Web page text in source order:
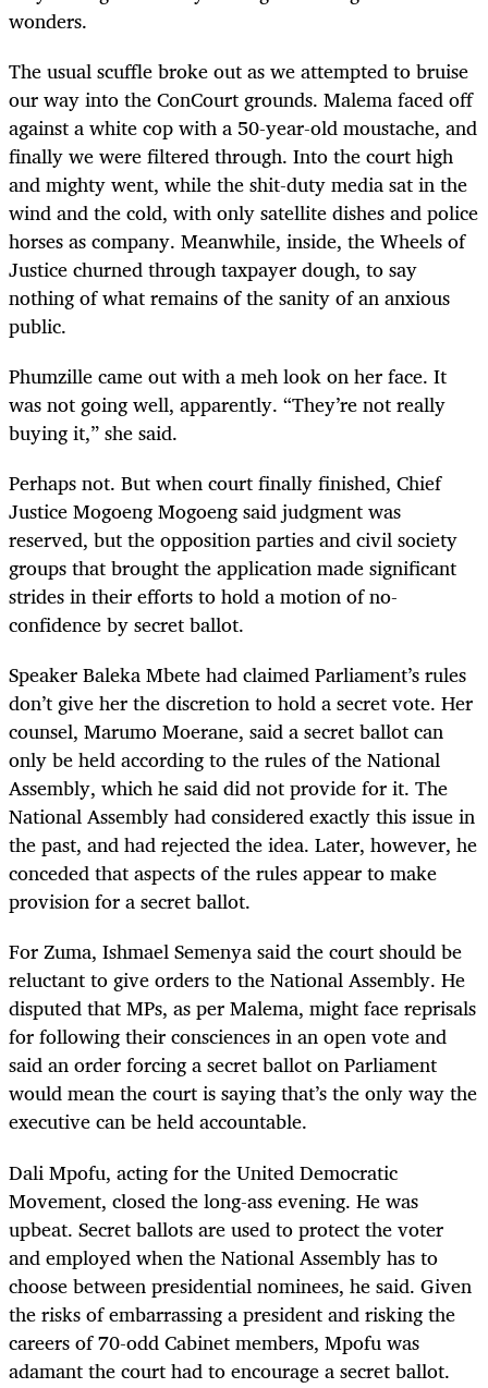
wonders.
The usual scuffle broke out as we attempted to bruise
our way into the ConCourt grounds. Malema faced off
against a white cop with a 50-year-old moustache, and
finally we were filtered through. Into the court high
and mighty went, while the shit-duty media sat in the
wind and the cold, with only satellite dishes and police
horses as company. Meanwhile, inside, the Wheels of
Justice churned through taxpayer dough, to say
nothing of what remains of the sanity of an anxious
public.
Phumzille came out with a meh look on her face. It
was not going well, apparently. “They’re not really
buying it,” she said.
Perhaps not. But when court finally finished, Chief
Justice Mogoeng Mogoeng said judgment was
reserved, but the opposition parties and civil society
groups that brought the application made significant
strides in their efforts to hold a motion of no-
confidence by secret ballot.
Speaker Baleka Mbete had claimed Parliament’s rules
don’t give her the discretion to hold a secret vote. Her
counsel, Marumo Moerane, said a secret ballot can
only be held according to the rules of the National
Assembly, which he said did not provide for it. The
National Assembly had considered exactly this issue in
the past, and had rejected the idea. Later, however, he
conceded that aspects of the rules appear to make
provision for a secret ballot.
For Zuma, Ishmael Semenya said the court should be
reluctant to give orders to the National Assembly. He
disputed that MPs, as per Malema, might face reprisals
for following their consciences in an open vote and
said an order forcing a secret ballot on Parliament
would mean the court is saying that’s the only way the
executive can be held accountable.
Dali Mpofu, acting for the United Democratic
Movement, closed the long-ass evening. He was
upbeat. Secret ballots are used to protect the voter
and employed when the National Assembly has to
choose between presidential nominees, he said. Given
the risks of embarrassing a president and risking the
careers of 70-odd Cabinet members, Mpofu was
adamant the court had to encourage a secret ballot.